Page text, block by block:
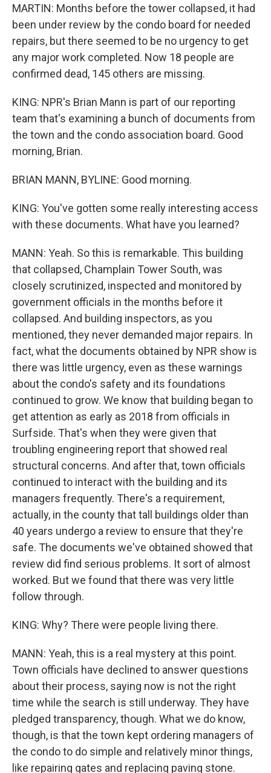
MARTIN: Months before the tower collapsed, it had
been under review by the condo board for needed
repairs, but there seemed to be no urgency to get
any major work completed. Now 18 people are
confirmed dead, 145 others are missing.
KING: NPR's Brian Mann is part of our reporting
team that's examining a bunch of documents from
the town and the condo association board. Good
morning, Brian.
BRIAN MANN, BYLINE: Good morning.
KING: You've gotten some really interesting access
with these documents. What have you learned?
MANN: Yeah. So this is remarkable. This building
that collapsed, Champlain Tower South, was
closely scrutinized, inspected and monitored by
government officials in the months before it
collapsed. And building inspectors, as you
mentioned, they never demanded major repairs. In
fact, what the documents obtained by NPR show is
there was little urgency, even as these warnings
about the condo's safety and its foundations
continued to grow. We know that building began to
get attention as early as 2018 from officials in
Surfside. That's when they were given that
troubling engineering report that showed real
structural concerns. And after that, town officials
continued to interact with the building and its
managers frequently. There's a requirement,
actually, in the county that tall buildings older than
40 years undergo a review to ensure that they're
safe. The documents we've obtained showed that
review did find serious problems. It sort of almost
worked. But we found that there was very little
follow through.
KING: Why? There were people living there.
MANN: Yeah, this is a real mystery at this point.
Town officials have declined to answer questions
about their process, saying now is not the right
time while the search is still underway. They have
pledged transparency, though. What we do know,
though, is that the town kept ordering managers of
the condo to do simple and relatively minor things,
like repairing gates and replacing paving stone.